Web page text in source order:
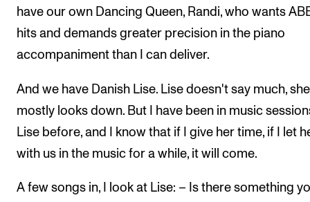
have our own Dancing Queen, Randi, who wants
hits and demands greater precision in the piano
accompaniment than I can deliver.
And we have Danish Lise. Lise doesn't say much, she
mostly looks down. But I have been in music
Lise before, and I know that if I give her time, if I let
with us in the music for a while, it will come.
A few songs in, I look at Lise: – Is there something